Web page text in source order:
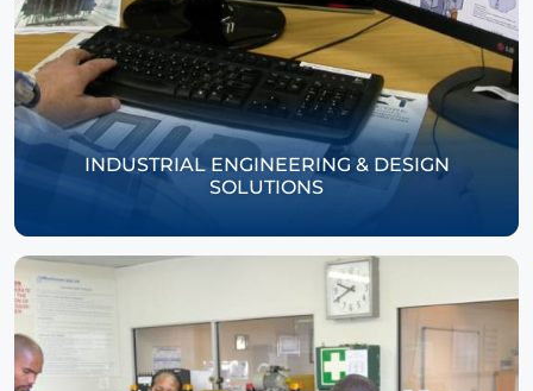
INDUSTRIAL ENGINEERING & DESIGN
SOLUTIONS